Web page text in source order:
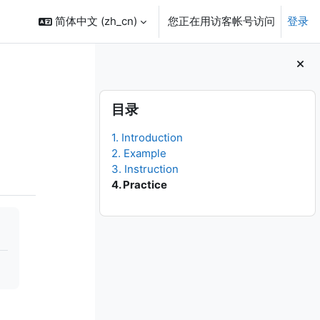
简体中文 ‎(zh_cn)‎ 您正在用访客帐号访问 登录
版块
跳过 目录
目录
1. Introduction
2. Example
3. Instruction
4. Practice